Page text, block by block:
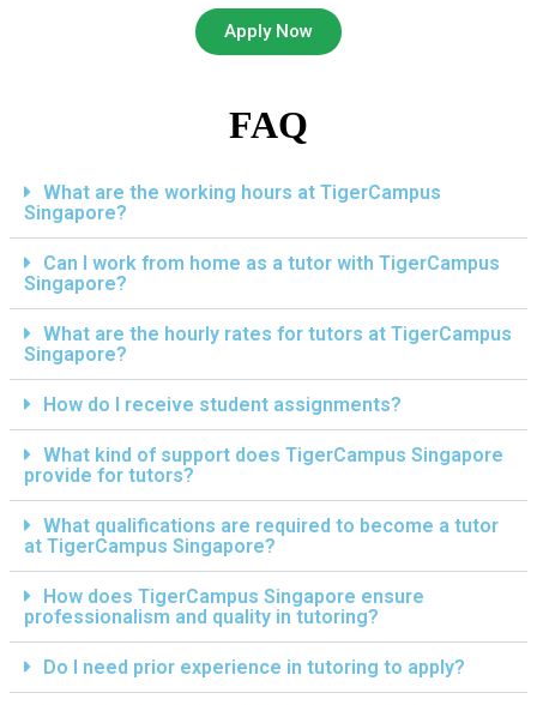
Apply Now
FAQ
What are the working hours at TigerCampus
Singapore?
Can I work from home as a tutor with TigerCampus
Singapore?
What are the hourly rates for tutors at TigerCampus
Singapore?
How do I receive student assignments?
What kind of support does TigerCampus Singapore
provide for tutors?
What qualifications are required to become a tutor
at TigerCampus Singapore?
How does TigerCampus Singapore ensure
professionalism and quality in tutoring?
Do I need prior experience in tutoring to apply?